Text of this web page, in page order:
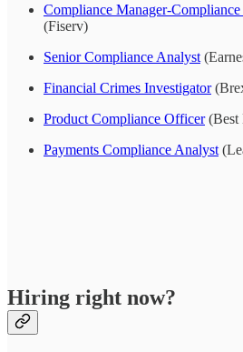
Compliance Manager-Compliance
(Fiserv)
Senior Compliance Analyst
Financial Crimes Investigator
Product Compliance Officer(Best
Payments Compliance Analyst
Hiring right now?